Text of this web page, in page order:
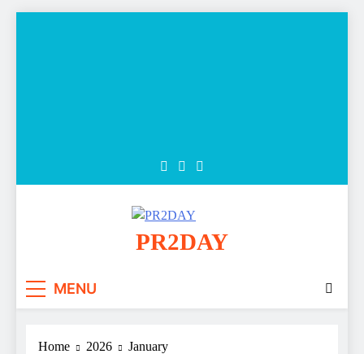
PR2DAY
MENU
Home 2026 January